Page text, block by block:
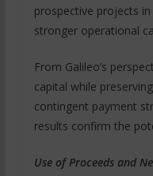
prospective projects
stronger operational
From Galileo’s
capital while
contingent payment
results confirm the
Use of Proceeds and